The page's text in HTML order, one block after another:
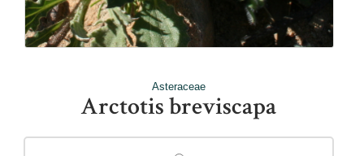
Asteraceae
Arctotis breviscapa